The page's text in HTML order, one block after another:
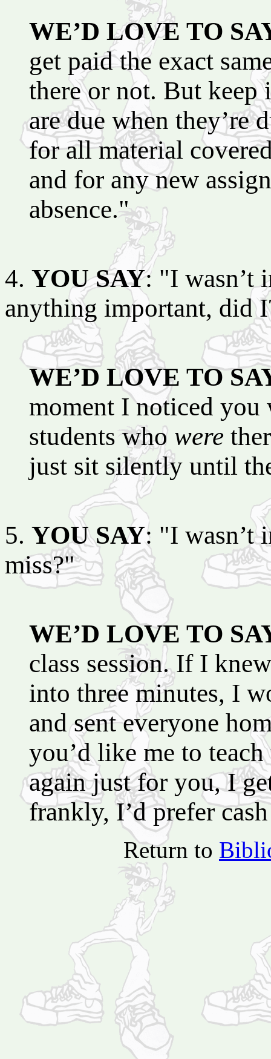
WE’D LOVE TO
get paid the exact
there or not. But keep
are due when they’re
for all material
and for any new
absence."
4. YOU SAY: "I wasn’t
anything important, did
WE’D LOVE TO
moment I noticed you
students who were
just sit silently until
5. YOU SAY: "I wasn’t
miss?"
WE’D LOVE TO
class session. If I
into three minutes, I
and sent everyone
you’d like me to
again just for you, I
frankly, I’d prefer
Return to